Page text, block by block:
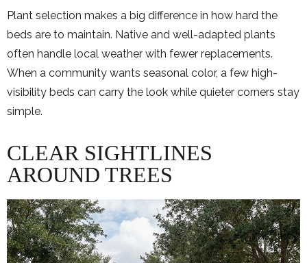
Plant selection makes a big difference in how hard the
beds are to maintain. Native and well-adapted plants
often handle local weather with fewer replacements.
When a community wants seasonal color, a few high-
visibility beds can carry the look while quieter corners stay
simple.
CLEAR SIGHTLINES
AROUND TREES